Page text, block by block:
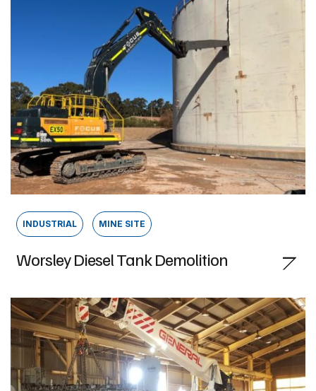
INDUSTRIAL MINE SITE
Worsley Diesel Tank Demolition